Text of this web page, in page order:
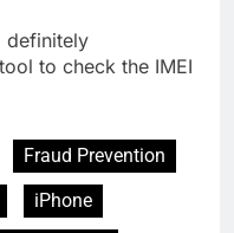
definitely
to check the IMEI
Fraud Prevention
iPhone